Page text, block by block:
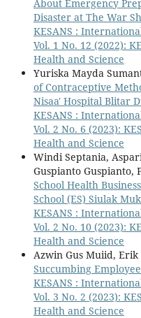
About Emergency
Disaster at The War
KESANS :
Vol. 1 No. 12 (2022):
Health and Science
Yuriska Mayda
of Contraceptive
Nisaa' Hospital Blitar
KESANS :
Vol. 2 No. 6 (2023):
Health and Science
Windi Septania,
Guspianto Guspianto,
School Health
School (ES) Siulak
KESANS :
Vol. 2 No. 10 (2023):
Health and Science
Azwin Gus Muiid,
Succumbing
KESANS :
Vol. 3 No. 2 (2023):
Health and Science